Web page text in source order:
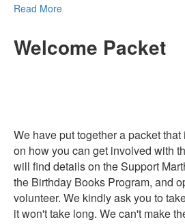
Read More
Welcome Packet
We have put together a packet
on how you can get involved with
will find details on the Support
the Birthday Books Program, and
volunteer. We kindly ask you to
it won't take long. We can't make